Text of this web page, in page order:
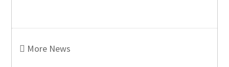
More News